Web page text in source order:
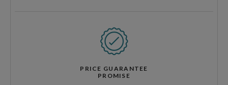
PRICE GUARANTEE
PROMISE